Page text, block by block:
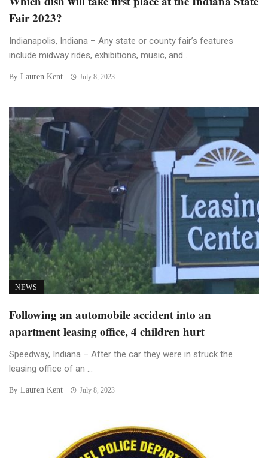
Fair 2023?
Indianapolis, Indiana – Any state or county fair’s features
include midway rides, exhibitions, music, and ...
By Lauren Kent July 8, 2023
NEWS
Following an automobile accident into an
apartment leasing office, 4 children hurt
Speedway, Indiana – After the car they were in struck the
leasing office of an ...
By Lauren Kent July 8, 2023